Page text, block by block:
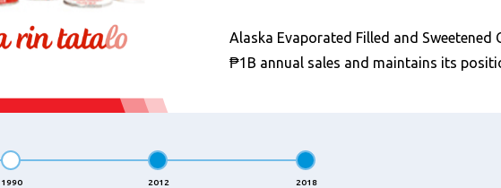
Alaska Evaporated Filled and Sweetened
₱1B annual sales and maintains its
1990 2012 2018